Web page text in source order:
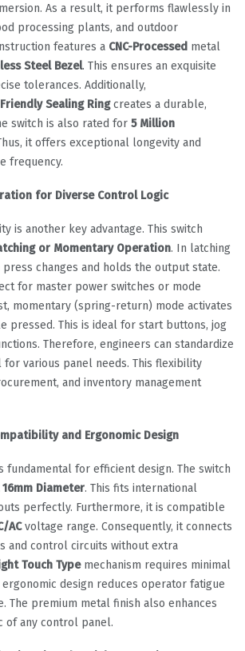
As a result, it performs flawlessly in
processing plants, and outdoor
features a CNC-Processed metal
Steel Bezel. This ensures an exquisite
tolerances. Additionally,
Sealing Ringcreates a durable,
switch is also rated for 5 Million
it offers exceptional longevity and
frequency.
for Diverse Control Logic
is another key advantage. This switch
or Momentary Operation. In latching
changes and holds the output state.
for master power switches or mode
momentary (spring-return) mode activates
pressed. This is ideal for start buttons, jog
Therefore, engineers can standardize
various panel needs. This flexibility
and inventory management
and Ergonomic Design
fundamental for efficient design. The switch
Diameter. This fits international
perfectly. Furthermore, it is compatible
ACvoltage range. Consequently, it connects
and control circuits without extra
Touch Typemechanism requires minimal
design reduces operator fatigue
The premium metal finish also enhances
of any control panel.